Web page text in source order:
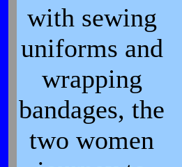
with sewing
uniforms and
wrapping
bandages, the
two women